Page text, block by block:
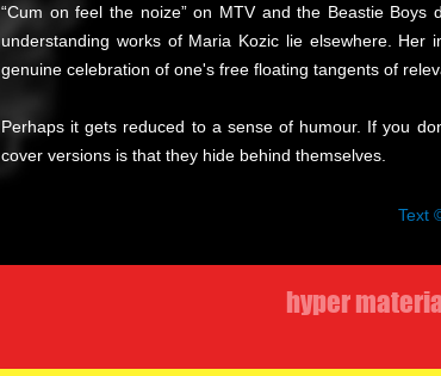
“Cum on feel the noize” on MTV and the Beastie
understanding works of Maria Kozic lie elsewhere.
genuine celebration of one's free floating tangents of
Perhaps it gets reduced to a sense of humour. If you
cover versions is that they hide behind themselves.
Text
hyper